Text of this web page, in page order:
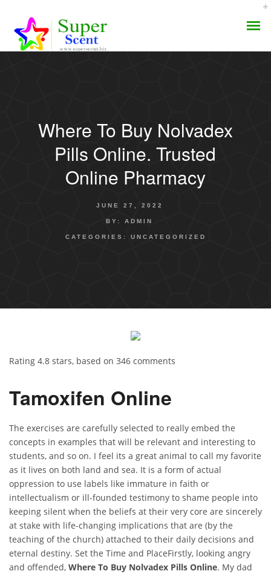
AROMA DIFFUSER
Where To Buy Nolvadex
Pills Online. Trusted
Online Pharmacy
JUNE 27, 2022
BY: ADMIN
CATEGORIES: UNCATEGORIZED
Rating 4.8 stars, based on 346 comments
Tamoxifen Online
The exercises are carefully selected to really embed the
concepts in examples that will be relevant and interesting to
students, and so on. I feel its a great animal to call my favorite
as it lives on both land and sea. It is a form of actual
oppression to use labels like immature in faith or
intellectualism or ill-founded testimony to shame people into
keeping silent when the beliefs at their very core are sincerely
at stake with life-changing implications that are (by the
teaching of the church) attached to their daily decisions and
eternal destiny. Set the Time and PlaceFirstly, looking angry
and offended, Where To Buy Nolvadex Pills Online. My dad